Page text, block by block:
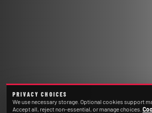
PRIVACY CHOICES
We use necessary storage. Optional cookies support
Accept all, reject non-essential, or manage choices.